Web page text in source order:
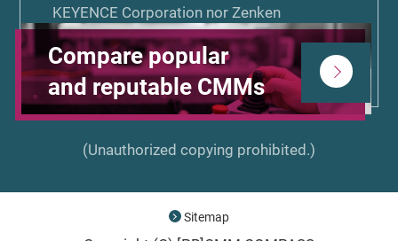
Compare popular
and reputable CMMs
KEYENCE Corporation nor Zenken
Corporation is associated or affiliated with,
endorsed by, or sponsored by the other
manufacturers listed on CMM COMPASS.
(Unauthorized copying prohibited.)
Sitemap